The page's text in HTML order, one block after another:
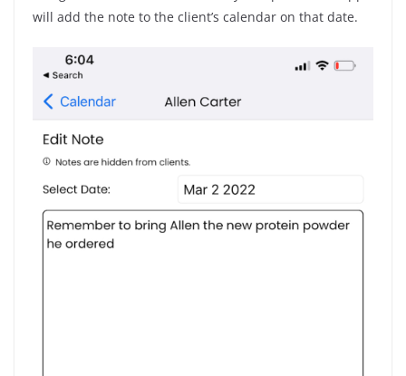
will add the note to the client’s calendar on that date.